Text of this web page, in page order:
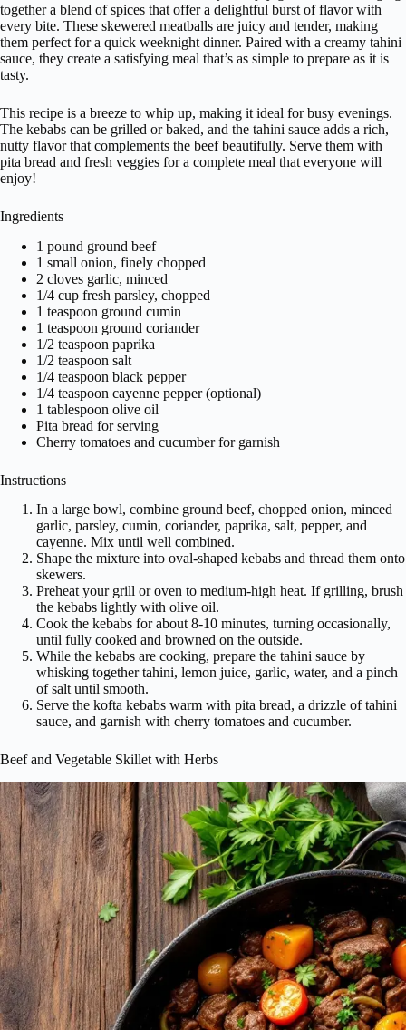
together a blend of spices that offer a delightful burst of flavor with
every bite. These skewered meatballs are juicy and tender, making
them perfect for a quick weeknight dinner. Paired with a creamy tahini
sauce, they create a satisfying meal that’s as simple to prepare as it is
tasty.
This recipe is a breeze to whip up, making it ideal for busy evenings.
The kebabs can be grilled or baked, and the tahini sauce adds a rich,
nutty flavor that complements the beef beautifully. Serve them with
pita bread and fresh veggies for a complete meal that everyone will
enjoy!
Ingredients
1 pound ground beef
1 small onion, finely chopped
2 cloves garlic, minced
1/4 cup fresh parsley, chopped
1 teaspoon ground cumin
1 teaspoon ground coriander
1/2 teaspoon paprika
1/2 teaspoon salt
1/4 teaspoon black pepper
1/4 teaspoon cayenne pepper (optional)
1 tablespoon olive oil
Pita bread for serving
Cherry tomatoes and cucumber for garnish
Instructions
In a large bowl, combine ground beef, chopped onion, minced
garlic, parsley, cumin, coriander, paprika, salt, pepper, and
cayenne. Mix until well combined.
Shape the mixture into oval-shaped kebabs and thread them onto
skewers.
Preheat your grill or oven to medium-high heat. If grilling, brush
the kebabs lightly with olive oil.
Cook the kebabs for about 8-10 minutes, turning occasionally,
until fully cooked and browned on the outside.
While the kebabs are cooking, prepare the tahini sauce by
whisking together tahini, lemon juice, garlic, water, and a pinch
of salt until smooth.
Serve the kofta kebabs warm with pita bread, a drizzle of tahini
sauce, and garnish with cherry tomatoes and cucumber.
Beef and Vegetable Skillet with Herbs